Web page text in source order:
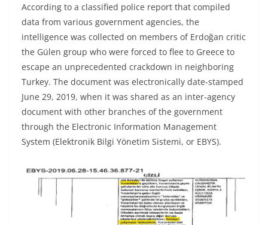
According to a classified police report that compiled
data from various government agencies, the
intelligence was collected on members of Erdoğan critic
the Gülen group who were forced to flee to Greece to
escape an unprecedented crackdown in neighboring
Turkey. The document was electronically date-stamped
June 29, 2019, when it was shared as an inter-agency
document with other branches of the government
through the Electronic Information Management
System (Elektronik Bilgi Yönetim Sistemi, or EBYS).